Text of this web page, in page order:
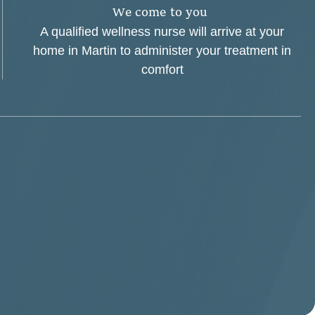
We come to you
A qualified wellness nurse will arrive at your
home in Martin to administer your treatment in
comfort